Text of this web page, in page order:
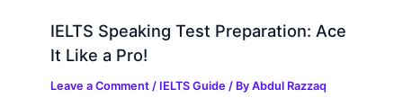
IELTS Speaking Test Preparation: Ace
It Like a Pro!
Leave a Comment / IELTS Guide / ByAbdul Razzaq